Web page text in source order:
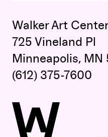
Walker Art
725 Vineland Pl
Minneapolis, MN
(612) 375-7600